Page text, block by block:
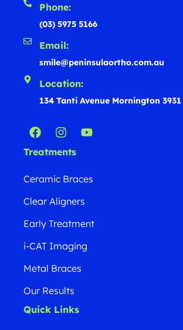
Treatments
Ceramic Braces
Clear Aligners
Early Treatment
i-CAT Imaging
Metal Braces
Our Results
Quick Links
Phone:
(03) 5975 5166
Email:
smile@peninsulaortho.com.au
Location:
134 Tanti Avenue Mornington